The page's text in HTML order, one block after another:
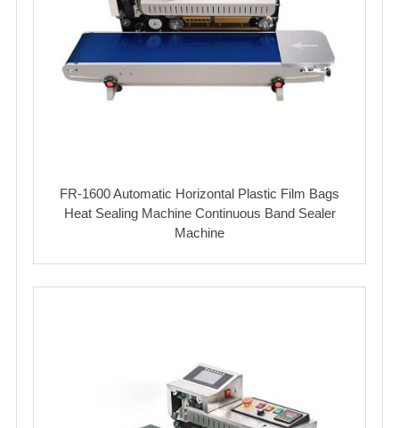
FR-1600 Automatic Horizontal Plastic Film Bags
Heat Sealing Machine Continuous Band Sealer
Machine